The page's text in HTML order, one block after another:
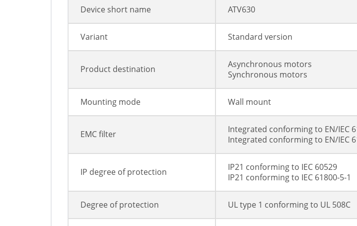
Device short name ATV630
Variant Standard version
Product destination
Asynchronous motors
Synchronous motors
Mounting mode Wall mount
EMC filter
Integrated conforming to EN/IEC
Integrated conforming to EN/IEC
IP degree of protection
IP21 conforming to IEC 60529
IP21 conforming to IEC 61800-5-1
Degree of protection UL type 1 conforming to UL 508C